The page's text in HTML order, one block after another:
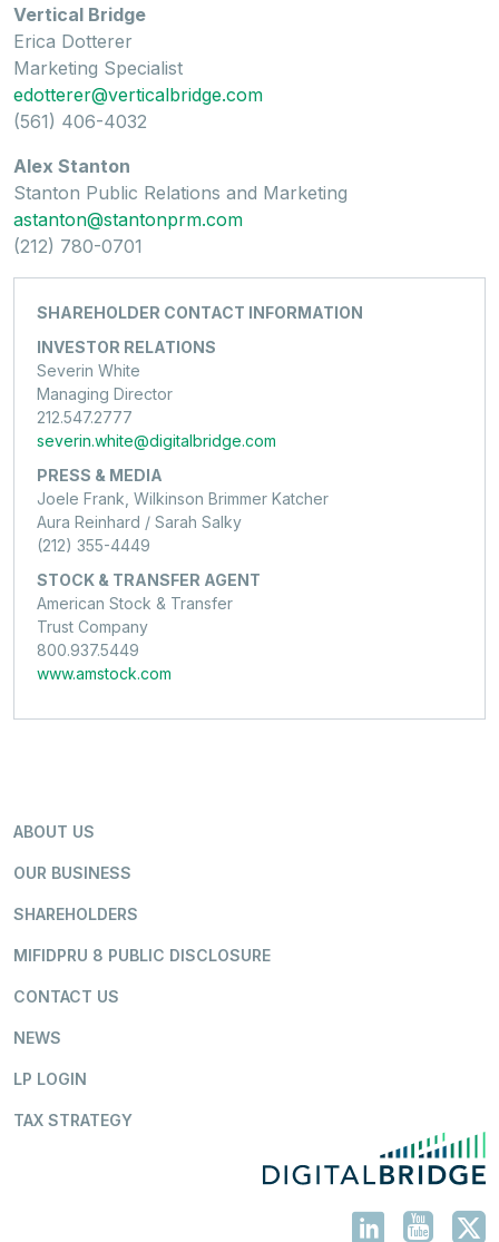
Vertical Bridge
Erica Dotterer
Marketing Specialist
edotterer@verticalbridge.com
(561) 406-4032
Alex Stanton
Stanton Public Relations and Marketing
astanton@stantonprm.com
(212) 780-0701
SHAREHOLDER CONTACT INFORMATION
INVESTOR RELATIONS
Severin White
Managing Director
212.547.2777
severin.white@digitalbridge.com
PRESS & MEDIA
Joele Frank, Wilkinson Brimmer Katcher
Aura Reinhard / Sarah Salky
(212) 355-4449
STOCK & TRANSFER AGENT
American Stock & Transfer
Trust Company
800.937.5449
www.amstock.com
ABOUT US
OUR BUSINESS
SHAREHOLDERS
MIFIDPRU 8 PUBLIC DISCLOSURE
CONTACT US
NEWS
LP LOGIN
TAX STRATEGY